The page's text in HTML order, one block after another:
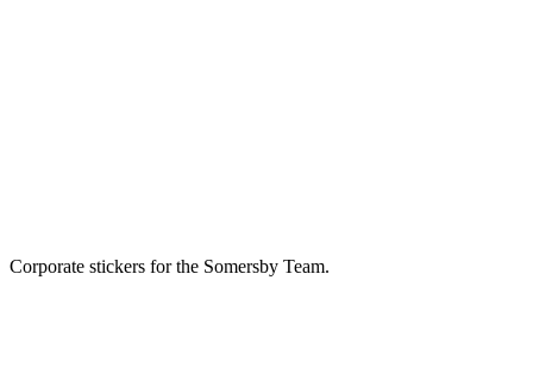
Corporate stickers for the Somersby Team.